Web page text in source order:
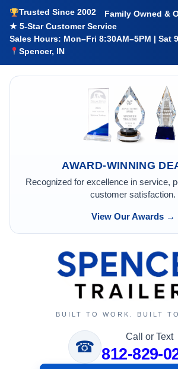
Trusted Since 2002
Family Owned &
★ 5-Star Customer Service
Sales Hours: Mon–Fri 8:30AM–5PM | Sat
Spencer, IN
AWARD-WINNING
Recognized for excellence in service,
customer satisfaction.
View Our Awards →
BUILT TO WORK. BUILT
☎
Call or Text
812-829-